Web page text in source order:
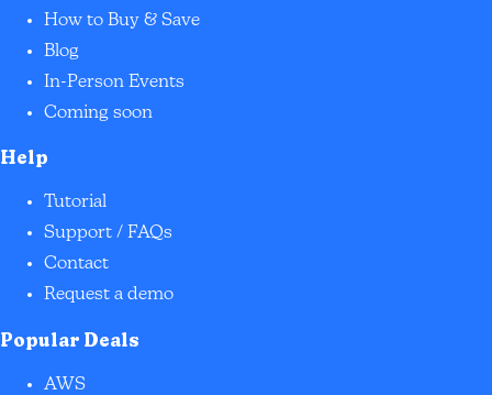
How to Buy & Save
Blog
In-Person Events
Coming soon
Help
Tutorial
Support / FAQs
Contact
Request a demo
Popular Deals
AWS